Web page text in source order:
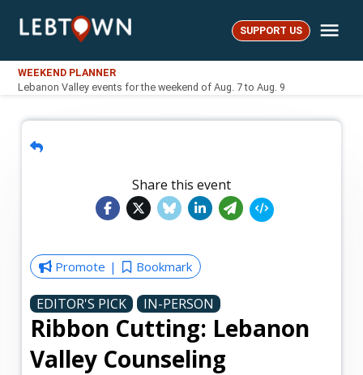
LebTown SUPPORT US
WEEKEND PLANNER
Lebanon Valley events for the weekend of Aug. 7 to Aug. 9
Share this event
Promote Bookmark
EDITOR'S PICK IN-PERSON
Ribbon Cutting: Lebanon
Valley Counseling